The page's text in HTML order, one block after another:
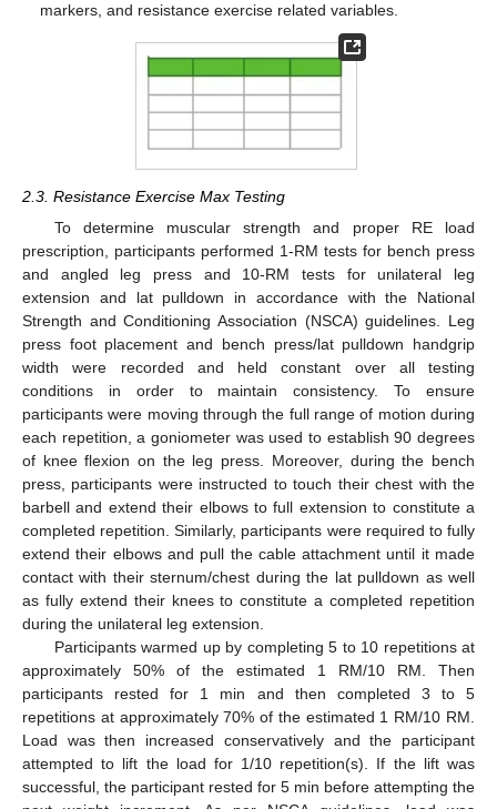
markers, and resistance exercise related variables.
2.3. Resistance Exercise Max Testing
To determine muscular strength and proper RE load
prescription, participants performed 1-RM tests for bench press
and angled leg press and 10-RM tests for unilateral leg
extension and lat pulldown in accordance with the National
Strength and Conditioning Association (NSCA) guidelines. Leg
press foot placement and bench press/lat pulldown handgrip
width were recorded and held constant over all testing
conditions in order to maintain consistency. To ensure
participants were moving through the full range of motion during
each repetition, a goniometer was used to establish 90 degrees
of knee flexion on the leg press. Moreover, during the bench
press, participants were instructed to touch their chest with the
barbell and extend their elbows to full extension to constitute a
completed repetition. Similarly, participants were required to fully
extend their elbows and pull the cable attachment until it made
contact with their sternum/chest during the lat pulldown as well
as fully extend their knees to constitute a completed repetition
during the unilateral leg extension.
Participants warmed up by completing 5 to 10 repetitions at
approximately 50% of the estimated 1 RM/10 RM. Then
participants rested for 1 min and then completed 3 to 5
repetitions at approximately 70% of the estimated 1 RM/10 RM.
Load was then increased conservatively and the participant
attempted to lift the load for 1/10 repetition(s). If the lift was
successful, the participant rested for 5 min before attempting the